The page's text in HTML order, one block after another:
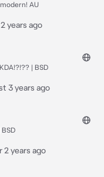
AU
years ago
| BSD
3 years ago
2 years ago